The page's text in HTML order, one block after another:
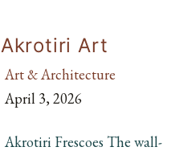
Akrotiri Art
Art & Architecture
April 3, 2026
Akrotiri Frescoes The wall-